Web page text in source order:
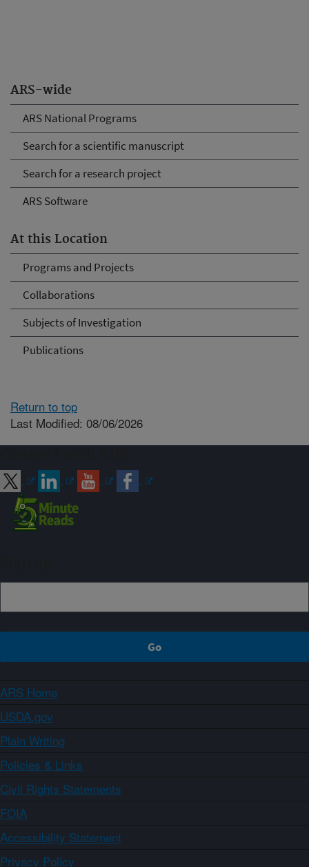
ARS-wide
ARS National Programs
Search for a scientific manuscript
Search for a research project
ARS Software
At this Location
Programs and Projects
Collaborations
Subjects of Investigation
Publications
Return to top
Last Modified: 08/06/2026
ARS Home
USDA.gov
Plain Writing
Policies & Links
Civil Rights Statements
FOIA
Accessibility Statement
Privacy Policy